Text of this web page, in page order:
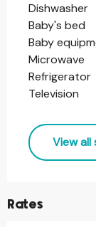
Dishwasher
Baby's bed
Baby
Microwave
Refrigerator
Television
View all
Rates